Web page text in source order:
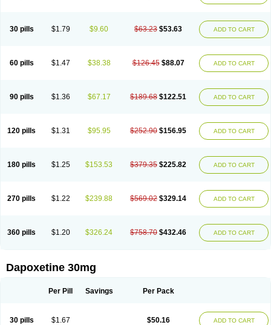
30 pills $1.79 $9.60 $63.23 $53.63 ADD TO CART
60 pills $1.47 $38.38 $126.45 $88.07 ADD TO CART
90 pills $1.36 $67.17 $189.68 $122.51 ADD TO CART
120 pills $1.31 $95.95 $252.90 $156.95 ADD TO CART
180 pills $1.25 $153.53 $379.35 $225.82 ADD TO CART
270 pills $1.22 $239.88 $569.02 $329.14 ADD TO CART
360 pills $1.20 $326.24 $758.70 $432.46 ADD TO CART
Dapoxetine 30mg
Per Pill Savings Per Pack
30 pills $1.67 $50.16 ADD TO CART